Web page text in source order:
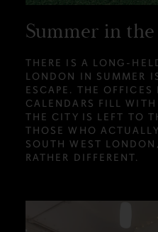
Summer in
THERE IS A LONG-
LONDON IN SUMMER
ESCAPE. THE OFFICES
CALENDARS FILL
THE CITY IS LEFT TO
THOSE WHO
SOUTH WEST
RATHER DIFFERENT.